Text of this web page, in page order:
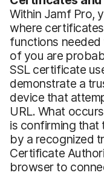
Within Jamf Pro,
where
functions
of you are
SSL certificate
demonstrate a
device that
URL. What
is confirming that
by a recognized
Certificate
browser to